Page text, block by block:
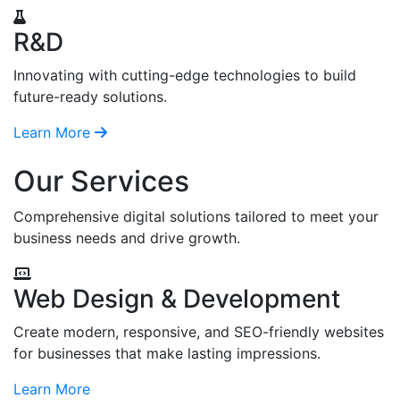
R&D
Innovating with cutting-edge technologies to build
future-ready solutions.
Learn More
Our Services
Comprehensive digital solutions tailored to meet your
business needs and drive growth.
Web Design & Development
Create modern, responsive, and SEO-friendly websites
for businesses that make lasting impressions.
Learn More